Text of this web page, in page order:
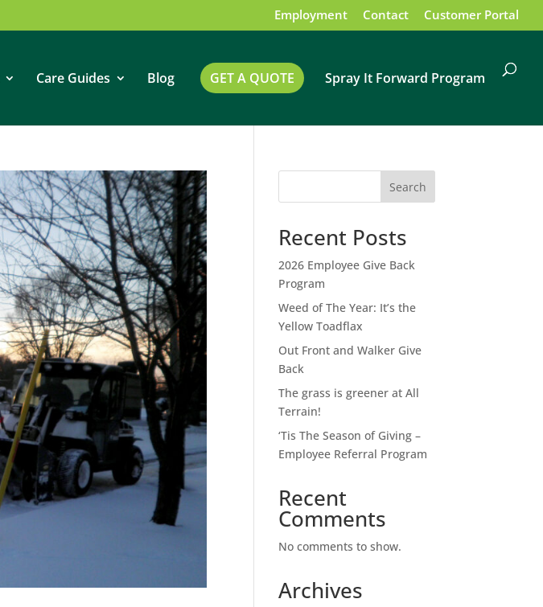
Employment Contact Customer Portal
Care Guides Blog GET A QUOTE Spray It Forward Program
Search
Recent Posts
2026 Employee Give Back
Program
Weed of The Year: It’s the
Yellow Toadflax
Out Front and Walker Give
Back
The grass is greener at All
Terrain!
‘Tis The Season of Giving –
Employee Referral Program
Recent
Comments
No comments to show.
Archives